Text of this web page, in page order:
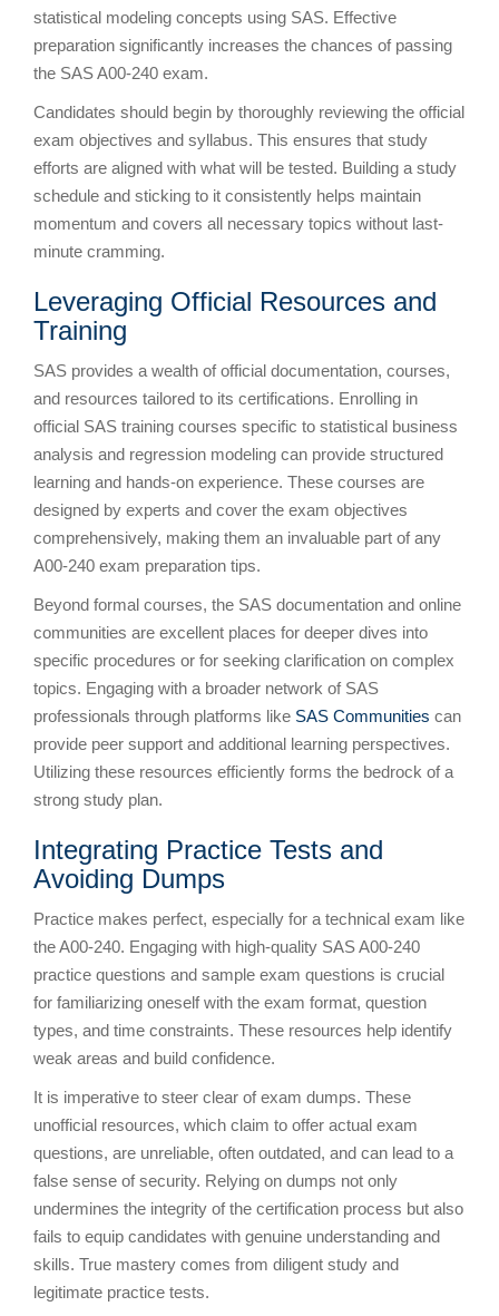
statistical modeling concepts using SAS. Effective
preparation significantly increases the chances of passing
the SAS A00-240 exam.
Candidates should begin by thoroughly reviewing the official
exam objectives and syllabus. This ensures that study
efforts are aligned with what will be tested. Building a study
schedule and sticking to it consistently helps maintain
momentum and covers all necessary topics without last-
minute cramming.
Leveraging Official Resources and
Training
SAS provides a wealth of official documentation, courses,
and resources tailored to its certifications. Enrolling in
official SAS training courses specific to statistical business
analysis and regression modeling can provide structured
learning and hands-on experience. These courses are
designed by experts and cover the exam objectives
comprehensively, making them an invaluable part of any
A00-240 exam preparation tips.
Beyond formal courses, the SAS documentation and online
communities are excellent places for deeper dives into
specific procedures or for seeking clarification on complex
topics. Engaging with a broader network of SAS
professionals through platforms like SAS Communities can
provide peer support and additional learning perspectives.
Utilizing these resources efficiently forms the bedrock of a
strong study plan.
Integrating Practice Tests and
Avoiding Dumps
Practice makes perfect, especially for a technical exam like
the A00-240. Engaging with high-quality SAS A00-240
practice questions and sample exam questions is crucial
for familiarizing oneself with the exam format, question
types, and time constraints. These resources help identify
weak areas and build confidence.
It is imperative to steer clear of exam dumps. These
unofficial resources, which claim to offer actual exam
questions, are unreliable, often outdated, and can lead to a
false sense of security. Relying on dumps not only
undermines the integrity of the certification process but also
fails to equip candidates with genuine understanding and
skills. True mastery comes from diligent study and
legitimate practice tests.